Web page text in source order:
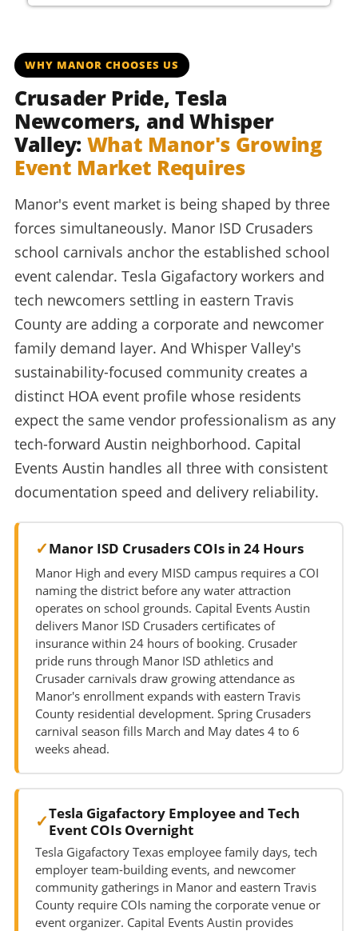
WHY MANOR CHOOSES US
Crusader Pride, Tesla
Newcomers, and Whisper
Valley: What Manor's Growing
Event Market Requires
Manor's event market is being shaped by three
forces simultaneously. Manor ISD Crusaders
school carnivals anchor the established school
event calendar. Tesla Gigafactory workers and
tech newcomers settling in eastern Travis
County are adding a corporate and newcomer
family demand layer. And Whisper Valley's
sustainability-focused community creates a
distinct HOA event profile whose residents
expect the same vendor professionalism as any
tech-forward Austin neighborhood. Capital
Events Austin handles all three with consistent
documentation speed and delivery reliability.
Manor ISD Crusaders COIs in 24 Hours
Manor High and every MISD campus requires a COI
naming the district before any water attraction
operates on school grounds. Capital Events Austin
delivers Manor ISD Crusaders certificates of
insurance within 24 hours of booking. Crusader
pride runs through Manor ISD athletics and
Crusader carnivals draw growing attendance as
Manor's enrollment expands with eastern Travis
County residential development. Spring Crusaders
carnival season fills March and May dates 4 to 6
weeks ahead.
Tesla Gigafactory Employee and Tech
Event COIs Overnight
Tesla Gigafactory Texas employee family days, tech
employer team-building events, and newcomer
community gatherings in Manor and eastern Travis
County require COIs naming the corporate venue or
event organizer. Capital Events Austin provides